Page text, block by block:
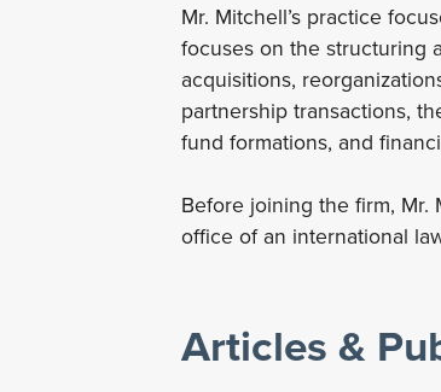
Mr. Mitchell’s practice
focuses on the structuring
acquisitions,
partnership transactions,
fund formations, and
Before joining the firm, Mr.
office of an international
Articles &